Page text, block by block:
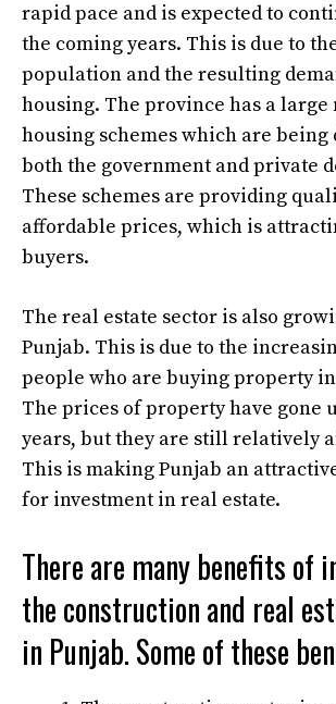
rapid pace and is expected to
the coming years. This is due to
population and the resulting
housing. The province has a
housing schemes which are being
both the government and private
These schemes are providing
affordable prices, which is
buyers.
The real estate sector is also
Punjab. This is due to the
people who are buying property
The prices of property have gone
years, but they are still relatively
This is making Punjab an
for investment in real estate.
There are many benefits of
the construction and real
in Punjab. Some of these